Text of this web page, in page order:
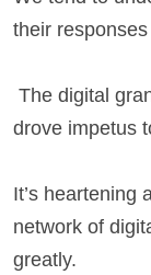
their
drove impetus
It’s heartening
network of
greatly.